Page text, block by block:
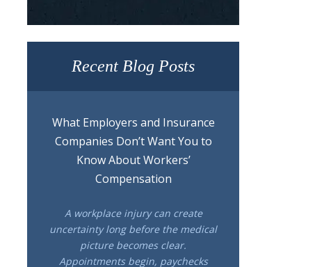
Recent Blog Posts
What Employers and Insurance
Companies Don’t Want You to
Know About Workers’
Compensation
A workplace injury can create
uncertainty long before the medical
picture becomes clear.
Appointments begin, paychecks